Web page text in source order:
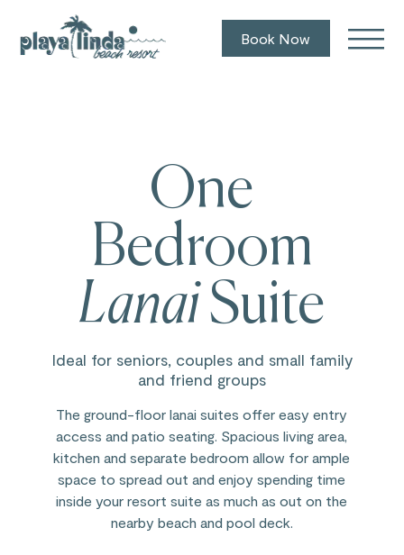
Book Now
One
Bedroom
LanaiSuite
Ideal for seniors, couples and small family
and friend groups
The ground-floor lanai suites offer easy entry
access and patio seating. Spacious living area,
kitchen and separate bedroom allow for ample
space to spread out and enjoy spending time
inside your resort suite as much as out on the
nearby beach and pool deck.